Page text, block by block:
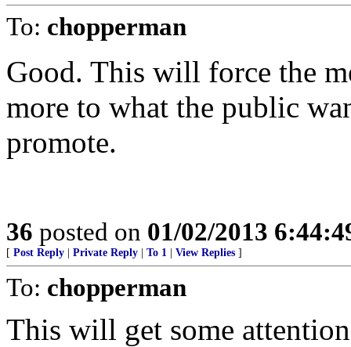
To: chopperman
Good. This will force the
more to what the public
promote.
36 posted on 01/02/2013
[ Post Reply Private Reply To 1 View Replies ]
To: chopperman
This will get some